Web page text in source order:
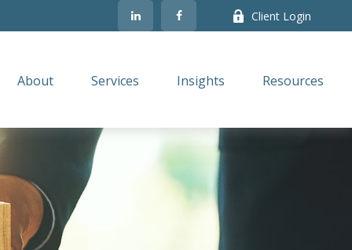
Client Login
About Services Insights Resources